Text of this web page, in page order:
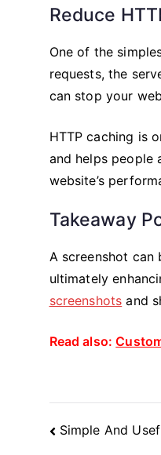
Reduce
One of the
requests, the
can stop your
HTTP caching is
and helps people
website’s
Takeaway
A screenshot can
ultimately
screenshots and
Read also:
Post
Simple And